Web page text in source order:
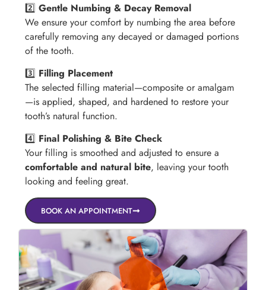
2️⃣Gentle Numbing & Decay Removal
We ensure your comfort by numbing the area before
carefully removing any decayed or damaged portions
of the tooth.
3️⃣ Filling Placement
The selected filling material—composite or amalgam
—is applied, shaped, and hardened to restore your
tooth’s natural function.
4️⃣ Final Polishing & Bite Check
Your filling is smoothed and adjusted to ensure a
comfortable and natural bite, leaving your tooth
looking and feeling great.
BOOK AN APPOINTMENT